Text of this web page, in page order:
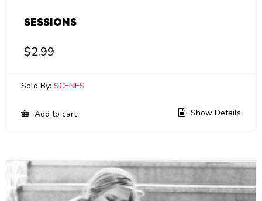
SESSIONS
$2.99
Sold By: SCENES
Add to cart Show Details